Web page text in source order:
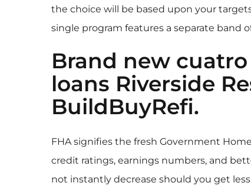
the choice will be based upon your
single program features a separate
Brand new
loans Riverside
BuildBuyRefi.
FHA signifies the fresh Government
credit ratings, earnings numbers, and
not instantly decrease should you get